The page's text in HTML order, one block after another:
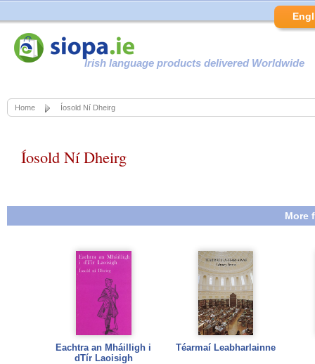
Irish language products delivered Worldwide
Home Íosold Ní Dheirg
Íosold Ní Dheirg
More
Eachtra an Mháilligh i
dTír Laoisigh
Téarmaí Leabharlainne